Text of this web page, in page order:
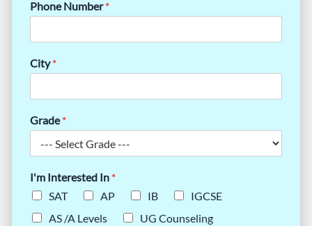
Phone Number*
City*
Grade*
I'm Interested In *
SAT
AP IB
IGCSE
AS /A Levels
UG Counseling